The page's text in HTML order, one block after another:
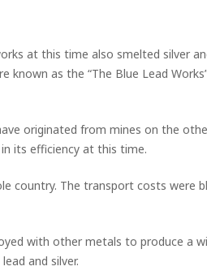
at this time also smelted silver
known as the “The Blue Lead
originated from mines on the
its efficiency at this time.
country. The transport costs were
with other metals to produce a
and silver.